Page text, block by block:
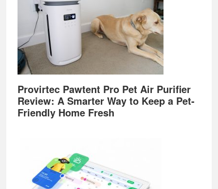
Provirtec Pawtent Pro Pet Air Purifier
Review: A Smarter Way to Keep a Pet-
Friendly Home Fresh